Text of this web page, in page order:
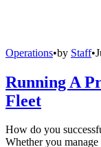
Operations•by Staff•
Running A
Fleet
How do you
Whether you